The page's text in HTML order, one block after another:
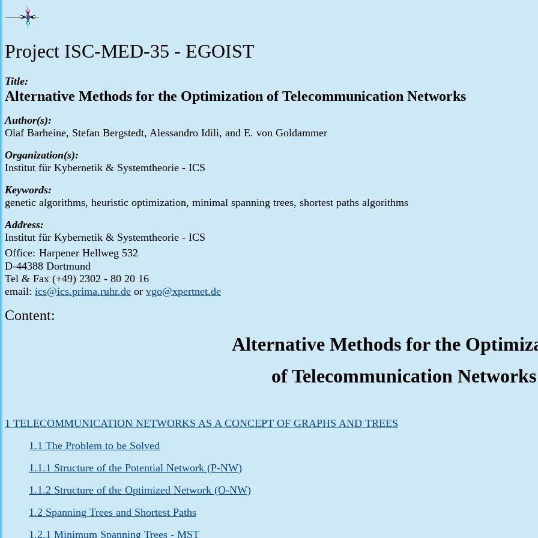
Project ISC-MED-35 - EGOIST
Title:
Alternative Methods for the Optimization of Telecommunication Networks
Author(s):
Olaf Barheine, Stefan Bergstedt, Alessandro Idili, and E. von Goldammer
Organization(s):
Institut für Kybernetik & Systemtheorie - ICS
Keywords:
genetic algorithms, heuristic optimization, minimal spanning trees, shortest paths algorithms
Address:
Institut für Kybernetik & Systemtheorie - ICS
Office: Harpener Hellweg 532
D-44388 Dortmund
Tel & Fax (+49) 2302 - 80 20 16
email: ics@ics.prima.ruhr.de or vgo@xpertnet.de
Content:
Alternative Methods for the
of Telecommunication Networks
1 TELECOMMUNICATION NETWORKS AS A CONCEPT OF GRAPHS AND TREES
1.1 The Problem to be Solved
1.1.1 Structure of the Potential Network (P-NW)
1.1.2 Structure of the Optimized Network (O-NW)
1.2 Spanning Trees and Shortest Paths
1.2.1 Minimum Spanning Trees - MST